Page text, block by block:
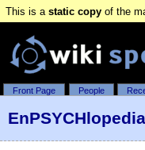
This is a static copyof the
Front Page People
EnPSYCHlopedia